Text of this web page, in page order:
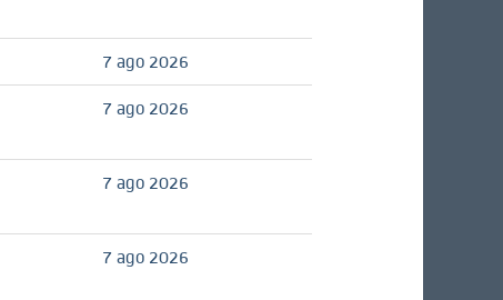
7 ago 2026
7 ago 2026
7 ago 2026
7 ago 2026